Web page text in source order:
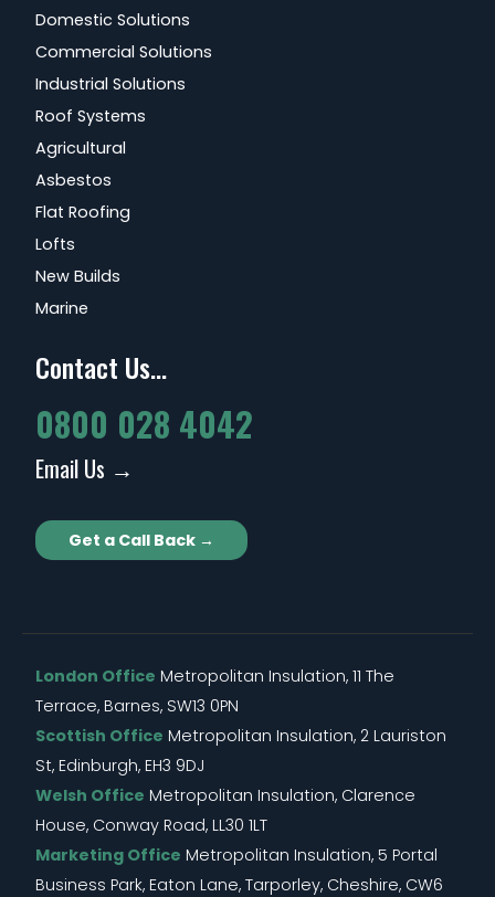
Domestic Solutions
Commercial Solutions
Industrial Solutions
Roof Systems
Agricultural
Asbestos
Flat Roofing
Lofts
New Builds
Marine
Contact Us...
0800 028 4042
Email Us →
Get a Call Back →
London Office Metropolitan Insulation, 11 The
Terrace, Barnes, SW13 0PN
Scottish Office Metropolitan Insulation, 2 Lauriston
St, Edinburgh, EH3 9DJ
Welsh Office Metropolitan Insulation, Clarence
House, Conway Road, LL30 1LT
Marketing Office Metropolitan Insulation, 5 Portal
Business Park, Eaton Lane, Tarporley, Cheshire, CW6